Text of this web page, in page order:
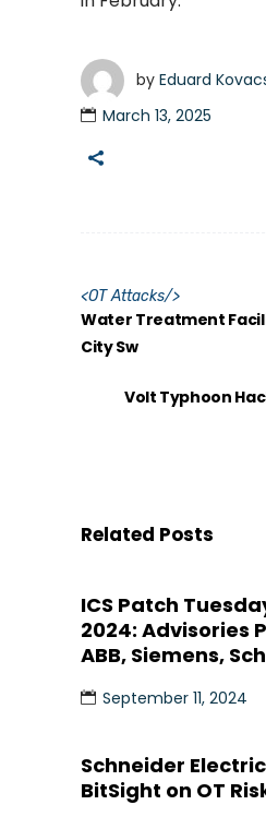
by Eduard
March 13, 2025
<OT Attacks/>
Water Treatment
City Sw
Volt Typhoon
Related Posts
ICS Patch
2024: Advisories
ABB, Siemens,
September 11, 2024
Schneider
BitSight on OT